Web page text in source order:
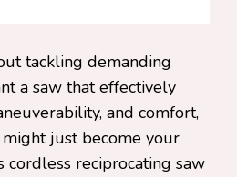
tackling demanding
a saw that effectively
and comfort,
might just become your
cordless reciprocating saw